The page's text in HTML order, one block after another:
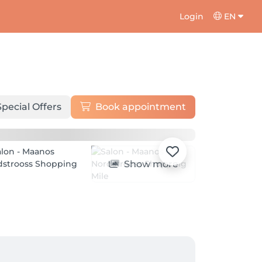
Login EN
Offers Book appointment
Show more